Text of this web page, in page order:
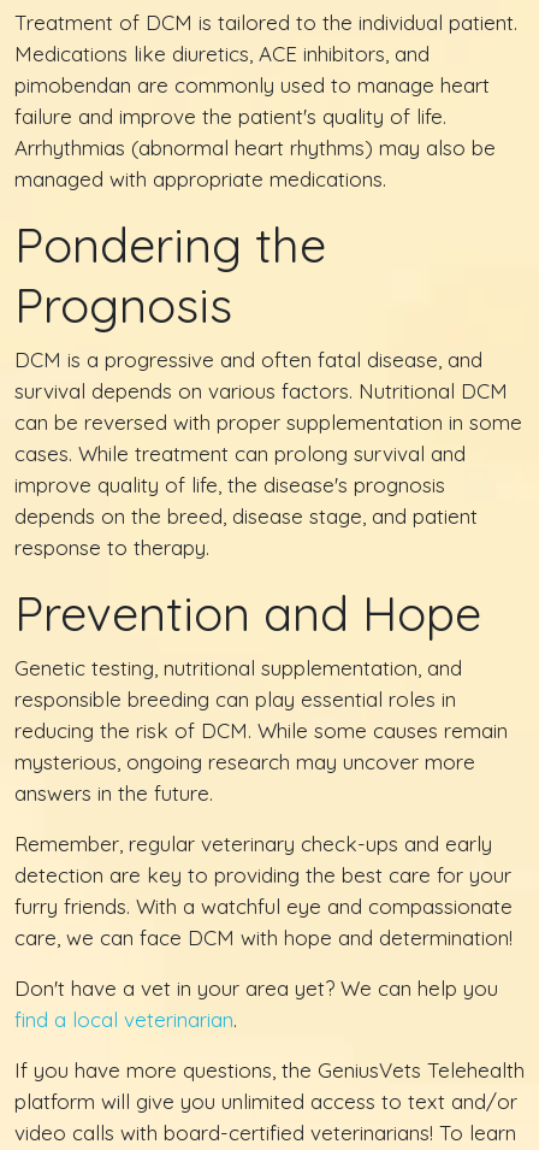
Treatment of DCM is tailored to the individual patient.
Medications like diuretics, ACE inhibitors, and
pimobendan are commonly used to manage heart
failure and improve the patient's quality of life.
Arrhythmias (abnormal heart rhythms) may also be
managed with appropriate medications.
Pondering the
Prognosis
DCM is a progressive and often fatal disease, and
survival depends on various factors. Nutritional DCM
can be reversed with proper supplementation in some
cases. While treatment can prolong survival and
improve quality of life, the disease's prognosis
depends on the breed, disease stage, and patient
response to therapy.
Prevention and Hope
Genetic testing, nutritional supplementation, and
responsible breeding can play essential roles in
reducing the risk of DCM. While some causes remain
mysterious, ongoing research may uncover more
answers in the future.
Remember, regular veterinary check-ups and early
detection are key to providing the best care for your
furry friends. With a watchful eye and compassionate
care, we can face DCM with hope and determination!
Don't have a vet in your area yet? We can help you
find a local veterinarian.
If you have more questions, the GeniusVets Telehealth
platform will give you unlimited access to text and/or
video calls with board-certified veterinarians! To learn